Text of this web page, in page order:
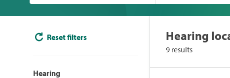
Reset filters
Hearing
Hearing
9 results